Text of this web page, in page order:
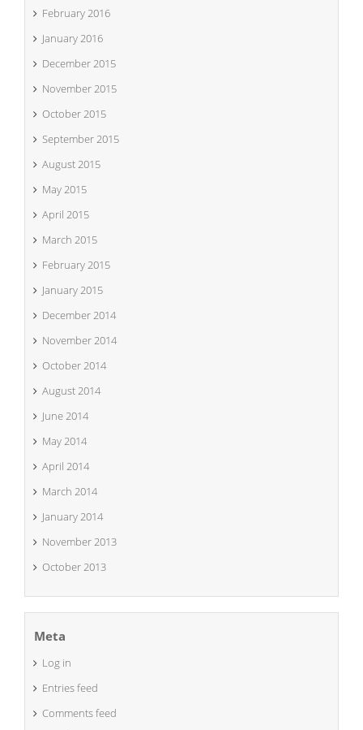
February 2016
January 2016
December 2015
November 2015
October 2015
September 2015
August 2015
May 2015
April 2015
March 2015
February 2015
January 2015
December 2014
November 2014
October 2014
August 2014
June 2014
May 2014
April 2014
March 2014
January 2014
November 2013
October 2013
Meta
Log in
Entries feed
Comments feed